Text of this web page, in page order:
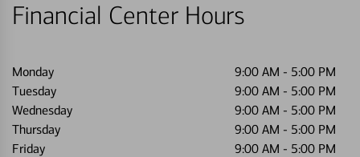
Financial Center Hours
Monday 9:00 AM - 5:00 PM
Tuesday
9:00 AM - 5:00 PM
Wednesday
9:00 AM - 5:00 PM
Thursday
9:00 AM - 5:00 PM
Friday
9:00 AM - 5:00 PM